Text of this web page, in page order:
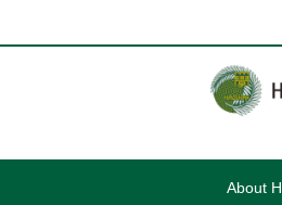
ン
に
About